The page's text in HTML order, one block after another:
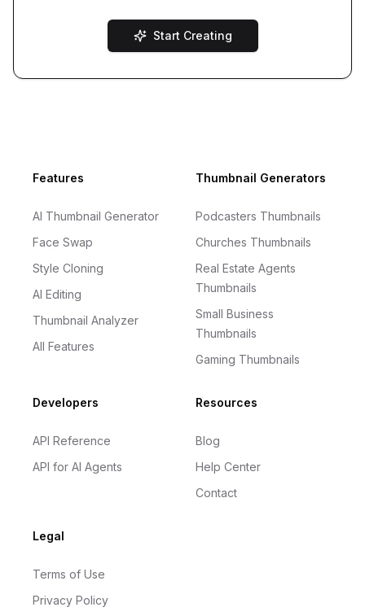
Start Creating
FooterFeatures
AI Thumbnail Generator
Face Swap
Style Cloning
AI Editing
Thumbnail Analyzer
All Features
Thumbnail Generators
Podcasters Thumbnails
Churches Thumbnails
Real Estate Agents
Thumbnails
Small Business
Thumbnails
Gaming Thumbnails
Developers
API Reference
API for AI Agents
Resources
Blog
Help Center
Contact
Legal
Terms of Use
Privacy Policy